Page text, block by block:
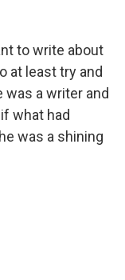
to write about
at least try and
was a writer and
what had
was a shining